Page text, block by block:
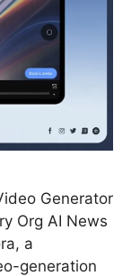
Generator
Org AI News
a
generation